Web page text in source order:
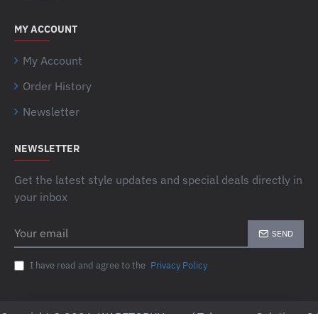
MY ACCOUNT
My Account
Order History
Newsletter
NEWSLETTER
Get the latest style updates and special deals directly in
your inbox
email
SEND
I have read and agree to the Privacy Policy